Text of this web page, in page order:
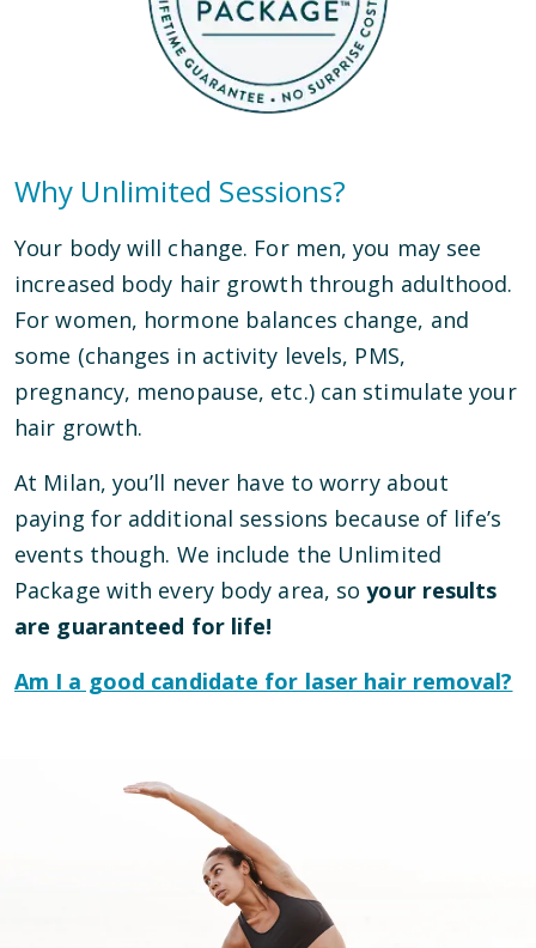
Why Unlimited Sessions?
Your body will change. For men, you may see
increased body hair growth through adulthood.
For women, hormone balances change, and
some (changes in activity levels, PMS,
pregnancy, menopause, etc.) can stimulate your
hair growth.
At Milan, you’ll never have to worry about
paying for additional sessions because of life’s
events though. We include the Unlimited
Package with every body area, so your results
are guaranteed for life!
Am I a good candidate for laser hair removal?